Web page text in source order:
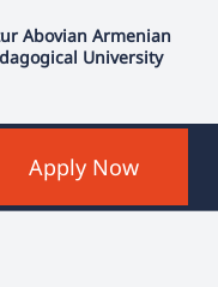
Abovian Armenian
University
Apply Now